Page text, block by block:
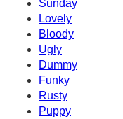
Sunday
Lovely
Bloody
Ugly
Dummy
Funky
Rusty
Puppy